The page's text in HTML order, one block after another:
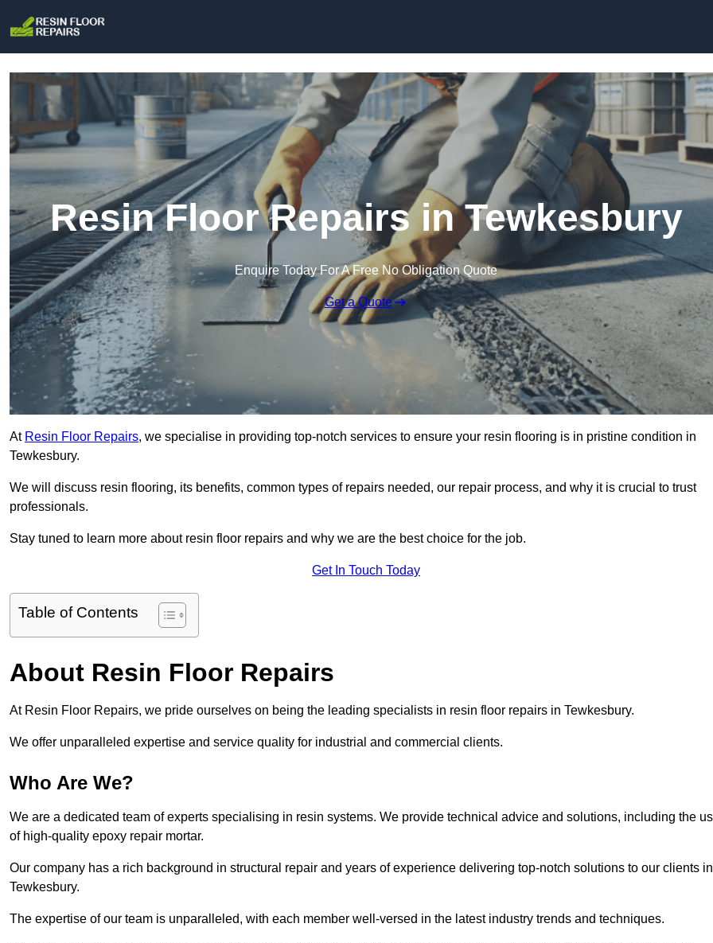
Resin Floor Repairs in Tewkesbury
Enquire Today For A Free No Obligation Quote
Get a Quote
At Resin Floor Repairs, we specialise in providing top-notch services to ensure your resin flooring is in pristine condition in
Tewkesbury.
We will discuss resin flooring, its benefits, common types of repairs needed, our repair process, and why it is crucial to trust
professionals.
Stay tuned to learn more about resin floor repairs and why we are the best choice for the job.
Get In Touch Today
Table of Contents
About Resin Floor Repairs
At Resin Floor Repairs, we pride ourselves on being the leading specialists in resin floor repairs in Tewkesbury.
We offer unparalleled expertise and service quality for industrial and commercial clients.
Who Are We?
We are a dedicated team of experts specialising in resin systems. We provide technical advice and solutions, including the
of high-quality epoxy repair mortar.
Our company has a rich background in structural repair and years of experience delivering top-notch solutions to our clients in
Tewkesbury.
The expertise of our team is unparalleled, with each member well-versed in the latest industry trends and techniques.